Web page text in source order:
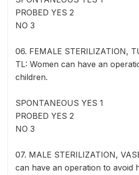
PROBED YES 2
NO 3
06. FEMALE STERILIZATION,
TL: Women can have an
children.
SPONTANEOUS YES 1
PROBED YES 2
NO 3
07. MALE STERILIZATION,
can have an operation to avoid